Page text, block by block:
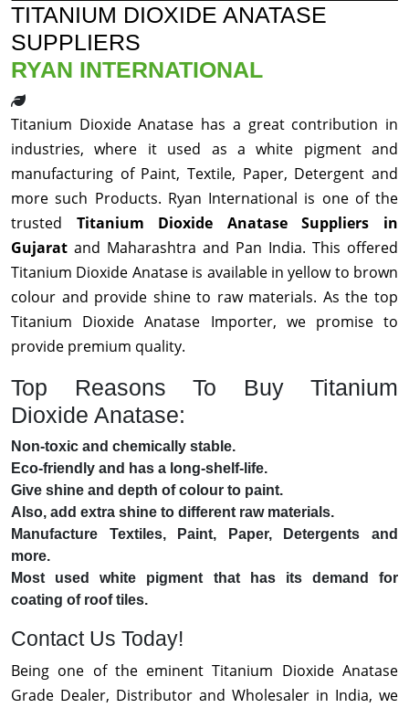
TITANIUM DIOXIDE ANATASE
SUPPLIERS
RYAN INTERNATIONAL
Titanium Dioxide Anatase has a great contribution in
industries, where it used as a white pigment and
manufacturing of Paint, Textile, Paper, Detergent and
more such Products. Ryan International is one of the
trusted Titanium Dioxide Anatase Suppliers in
Gujarat and Maharashtra and Pan India. This offered
Titanium Dioxide Anatase is available in yellow to brown
colour and provide shine to raw materials. As the top
Titanium Dioxide Anatase Importer, we promise to
provide premium quality.
Top Reasons To Buy Titanium
Dioxide Anatase:
Non-toxic and chemically stable.
Eco-friendly and has a long-shelf-life.
Give shine and depth of colour to paint.
Also, add extra shine to different raw materials.
Manufacture Textiles, Paint, Paper, Detergents and
more.
Most used white pigment that has its demand for
coating of roof tiles.
Contact Us Today!
Being one of the eminent Titanium Dioxide Anatase
Grade Dealer, Distributor and Wholesaler in India, we